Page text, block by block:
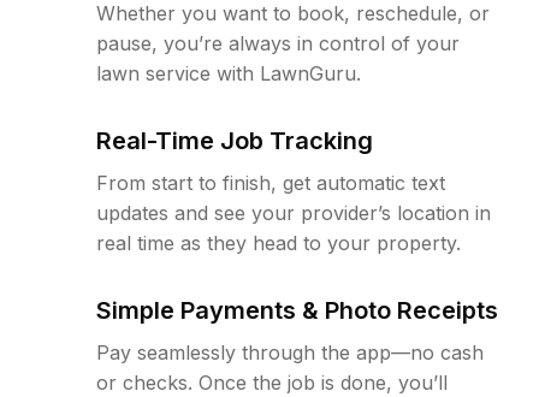
Whether you want to book, reschedule, or
pause, you’re always in control of your
lawn service with LawnGuru.
Real-Time Job Tracking
From start to finish, get automatic text
updates and see your provider’s location in
real time as they head to your property.
Simple Payments & Photo Receipts
Pay seamlessly through the app—no cash
or checks. Once the job is done, you’ll